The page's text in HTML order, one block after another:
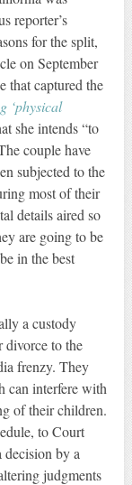
reporter’s
for the split,
on September
that captured the
‘physical
she intends “to
couple have
subjected to the
most of their
details aired so
are going to be
in the best
a custody
divorce to the
frenzy. They
can interfere with
of their children.
to Court
decision by a
judgments